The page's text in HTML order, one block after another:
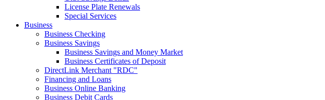
License Plate Renewals
Special Services
Business
Business Checking
Business Savings
Business Savings and Money Market
Business Certificates of Deposit
DirectLink Merchant "RDC"
Financing and Loans
Business Online Banking
Business Debit Cards